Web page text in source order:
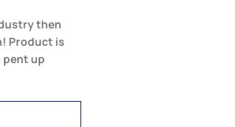
then
Product is
pent up